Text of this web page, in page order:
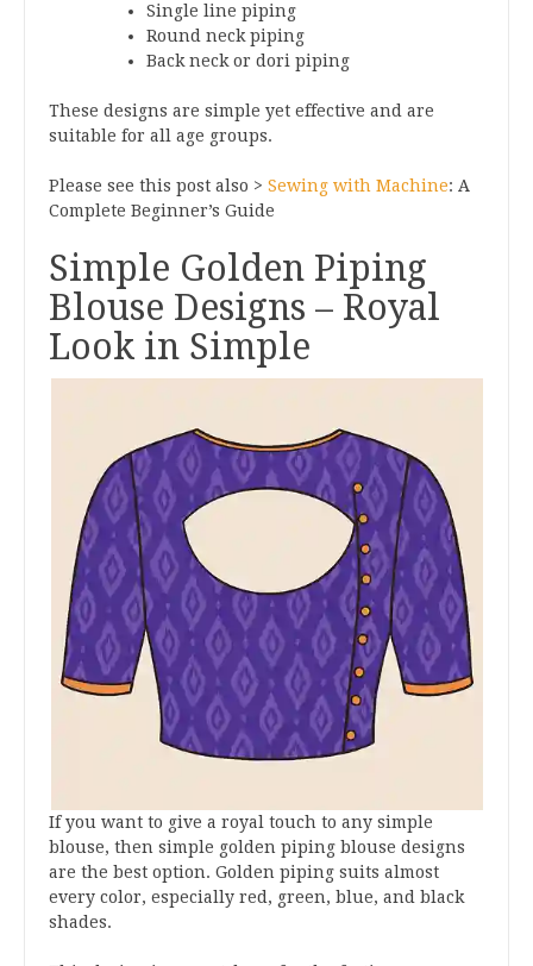
Single line piping
Round neck piping
Back neck or dori piping
These designs are simple yet effective and are
suitable for all age groups.
Please see this post also > Sewing with Machine: A
Complete Beginner’s Guide
Simple Golden Piping
Blouse Designs – Royal
Look in Simple
If you want to give a royal touch to any simple
blouse, then simple golden piping blouse designs
are the best option. Golden piping suits almost
every color, especially red, green, blue, and black
shades.